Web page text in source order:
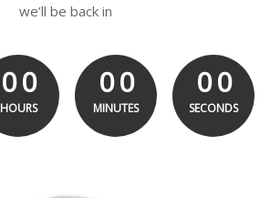
we’ll be back in
00
00
HOURS
00
00
MINUTES
00
00
SECONDS